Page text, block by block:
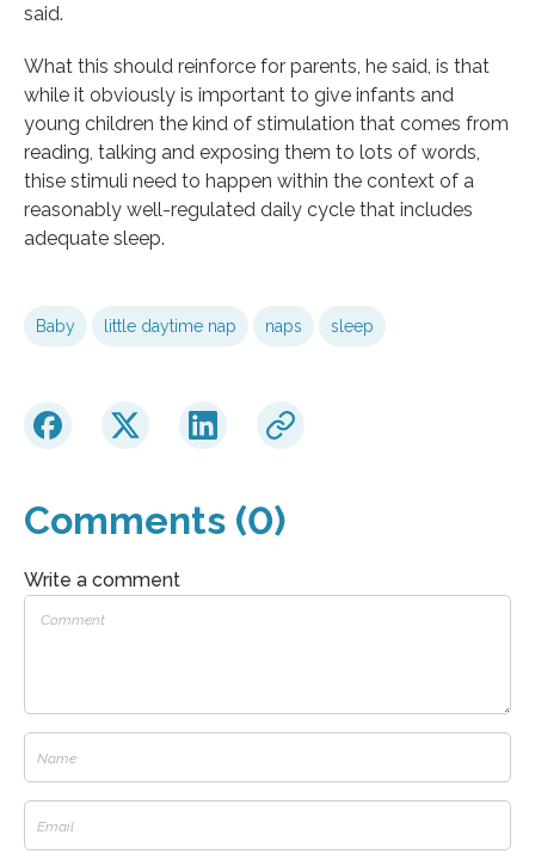
said.
What this should reinforce for parents, he said, is that
while it obviously is important to give infants and
young children the kind of stimulation that comes from
reading, talking and exposing them to lots of words,
thise stimuli need to happen within the context of a
reasonably well-regulated daily cycle that includes
adequate sleep.
Baby little daytime nap naps sleep
Comments (0)
Write a comment